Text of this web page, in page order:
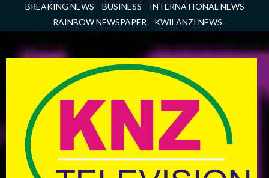
BREAKING NEWS BUSINESS
INTERNATIONAL NEWS
RAINBOW NEWSPAPER
KWILANZI NEWS